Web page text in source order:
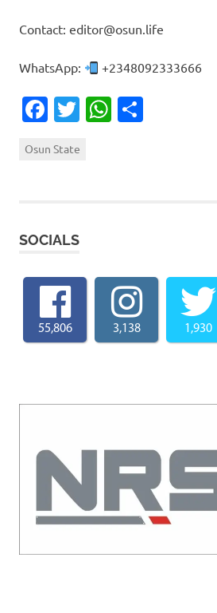
Contact: editor@osun.life
WhatsApp: +2348092333666
Facebook
TwitterWhatsApp
Osun State
SOCIALS
55,806 3,138 1,930